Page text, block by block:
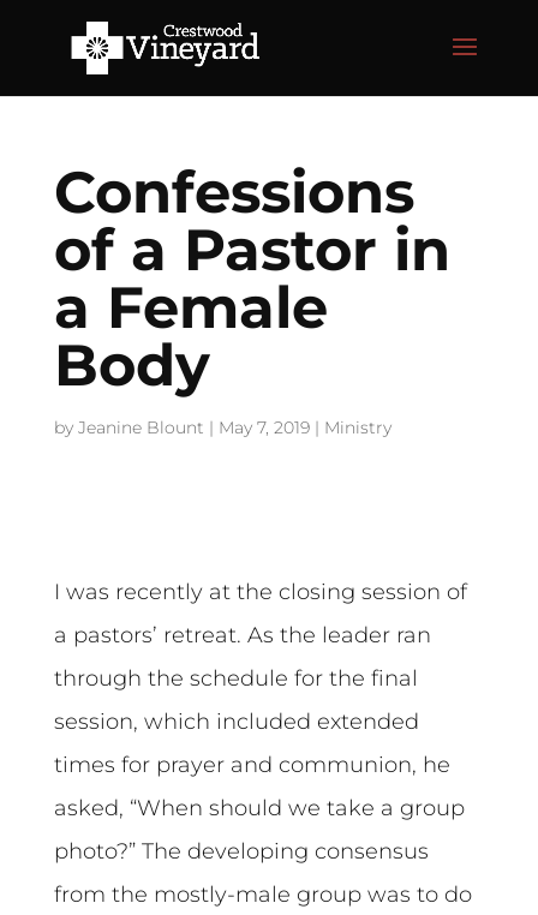
Confessions
of a Pastor in
a Female
Body
by Jeanine Blount | May 7, 2019| Ministry
I was recently at the closing session of
a pastors’ retreat. As the leader ran
through the schedule for the final
session, which included extended
times for prayer and communion, he
asked, “When should we take a group
photo?” The developing consensus
from the mostly-male group was to do